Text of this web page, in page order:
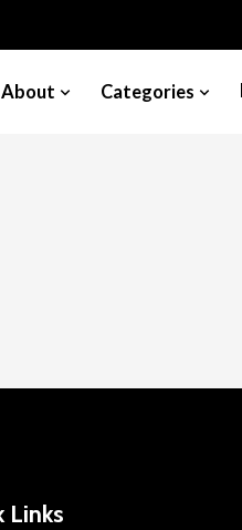
About Categories
Links